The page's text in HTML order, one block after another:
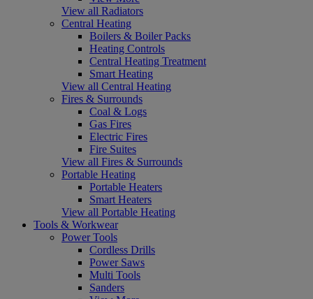
View all Radiators
Central Heating
Boilers & Boiler Packs
Heating Controls
Central Heating Treatment
Smart Heating
View all Central Heating
Fires & Surrounds
Coal & Logs
Gas Fires
Electric Fires
Fire Suites
View all Fires & Surrounds
Portable Heating
Portable Heaters
Smart Heaters
View all Portable Heating
Tools & Workwear
Power Tools
Cordless Drills
Power Saws
Multi Tools
Sanders